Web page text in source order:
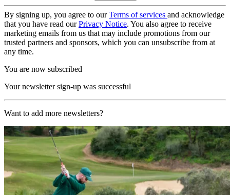
By signing up, you agree to ourTerms of services and acknowledge
that you have read ourPrivacy Notice. You also agree to receive
marketing emails from us that may include promotions from our
trusted partners and sponsors, which you can unsubscribe from at
any time.
You are now subscribed
Your newsletter sign-up was successful
Want to add more newsletters?